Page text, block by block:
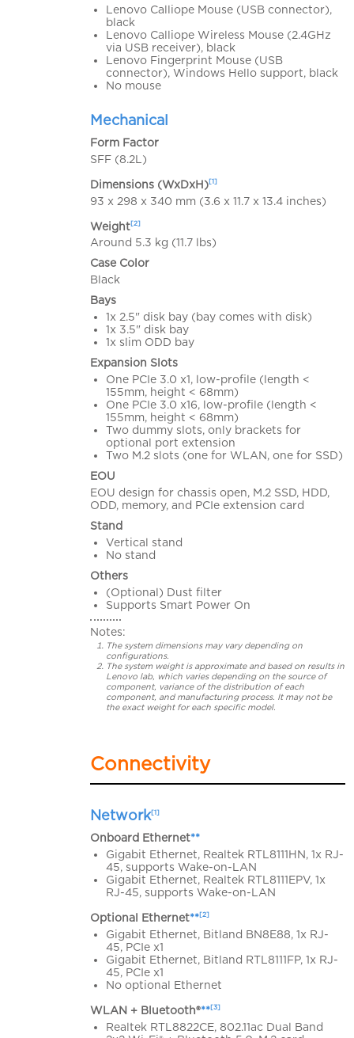
Lenovo Calliope Mouse (USB connector),
black
Lenovo Calliope Wireless Mouse (2.4GHz
via USB receiver), black
Lenovo Fingerprint Mouse (USB
connector), Windows Hello support, black
No mouse
Mechanical
Form Factor
SFF (8.2L)
Dimensions (WxDxH)[1]
93 x 298 x 340 mm (3.6 x 11.7 x 13.4 inches)
Weight[2]
Around 5.3 kg (11.7 lbs)
Case Color
Black
Bays
1x 2.5" disk bay (bay comes with disk)
1x 3.5" disk bay
1x slim ODD bay
Expansion Slots
One PCIe 3.0 x1, low-profile (length <
155mm, height < 68mm)
One PCIe 3.0 x16, low-profile (length <
155mm, height < 68mm)
Two dummy slots, only brackets for
optional port extension
Two M.2 slots (one for WLAN, one for SSD)
EOU
EOU design for chassis open, M.2 SSD, HDD,
ODD, memory, and PCIe extension card
Stand
Vertical stand
No stand
Others
(Optional) Dust filter
Supports Smart Power On
Notes:
The system dimensions may vary depending on
configurations.
The system weight is approximate and based on results in
Lenovo lab, which varies depending on the source of
component, variance of the distribution of each
component, and manufacturing process. It may not be
the exact weight for each specific model.
Connectivity
Network[1]
Onboard Ethernet**
Gigabit Ethernet, Realtek RTL8111HN, 1x RJ-
45, supports Wake-on-LAN
Gigabit Ethernet, Realtek RTL8111EPV, 1x
RJ-45, supports Wake-on-LAN
Optional Ethernet**[2]
Gigabit Ethernet, Bitland BN8E88, 1x RJ-
45, PCIe x1
Gigabit Ethernet, Bitland RTL8111FP, 1x RJ-
45, PCIe x1
No optional Ethernet
WLAN + Bluetooth®**[3]
Realtek RTL8822CE, 802.11ac Dual Band